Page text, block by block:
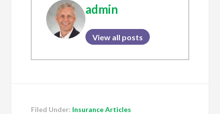
admin
View all posts
Filed Under: Insurance Articles